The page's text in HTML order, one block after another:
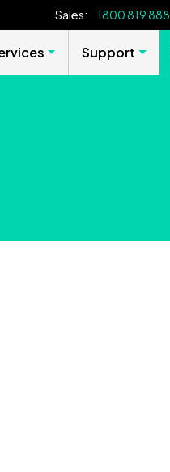
Sales: 1800 819 888
Support